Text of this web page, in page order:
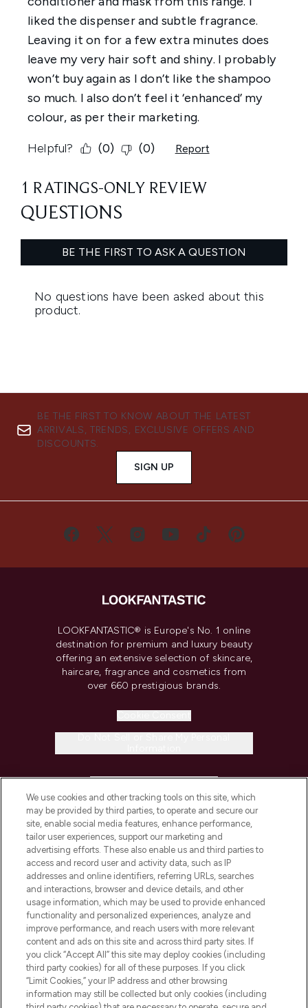
BE THE FIRST TO KNOW ABOUT THE LATEST
ARRIVALS, TRENDS, EXCLUSIVE OFFERS AND
DISCOUNTS.
SIGN UP
LOOKFANTASTIC® is Europe's No. 1 online
destination for premium and luxury beauty
offering an extensive selection of skincare,
haircare, fragrance and cosmetics from
over 660 prestigious brands.
COMPANY INFORMATION
ABOUT LOOKFANTASTIC
STORES AND SALONS
Pay Securely With
We use cookies and other tracking tools on this site, which
may be provided by third parties, to operate and secure our
site, enable social media features, enhance performance,
tailor user experiences, support our marketing and
advertising efforts. These also enable us and third parties to
access and record user and activity data, such as IP
addresses and online identifiers, referring URLs, searches
and interactions, browser and device details, and other
usage information, which may be used to provide enhanced
functionality and personalized experiences, analyze and
improve performance, and reach users with more relevant
content and ads on this site and across third party sites. If
you click “Accept All” this site may deploy cookies (including
third party cookies) for all of these purposes. If you click
“Limit Cookies,” your IP address and other browsing
information may still be collected but only cookies (including